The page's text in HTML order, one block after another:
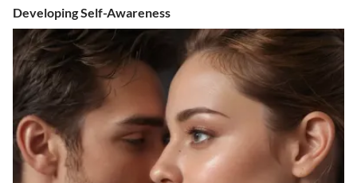
Developing Self-Awareness